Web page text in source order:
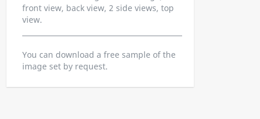
front view, back view, 2 side views, top
view.
You can download a free sample of the
image set by request.